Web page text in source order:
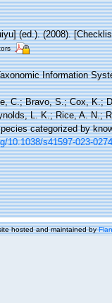
(ed.). (2008).
Information
C.; Bravo, S.; Cox, K.;
L. K.; Rice, A. N.;
categorized by
10.1038/s41597-023-
hosted and maintained by